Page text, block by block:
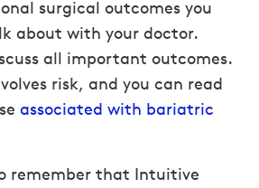
surgical outcomes you
about with your doctor.
all important outcomes.
risk, and you can read
associated with bariatric
remember that Intuitive